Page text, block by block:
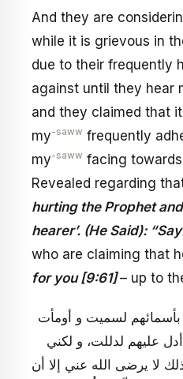
And they are
while it is grievous in
due to their frequently
against until they hear
and they claimed that
my-saww frequently
my-saww facing
Revealed regarding
hurting the Prophet
hearer’. (He Said):
who are claiming that
for you [9:61]– up to
لسميت و أومأت
عليهم لدللت، و لكني
لا يرضى الله عني إلا أن